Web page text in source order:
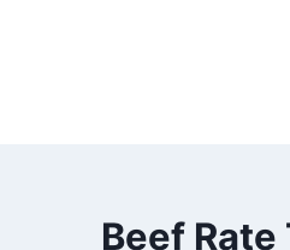
Beef Rate